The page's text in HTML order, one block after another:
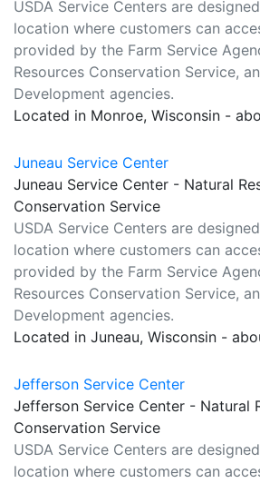
USDA Service Centers are
location where customers can
provided by the Farm Service
Resources Conservation Service,
Development agencies.
Located in Monroe, Wisconsin -
Juneau Service Center
Juneau Service Center - Natural
Conservation Service
USDA Service Centers are
location where customers can
provided by the Farm Service
Resources Conservation Service,
Development agencies.
Located in Juneau, Wisconsin -
Jefferson Service Center
Jefferson Service Center - Natural
Conservation Service
USDA Service Centers are
location where customers can